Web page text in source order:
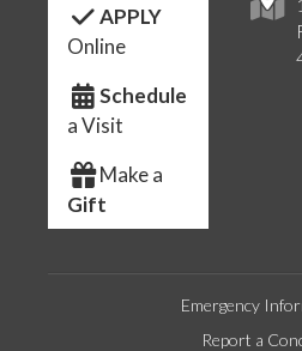
APPLY
Online
Schedule
a Visit
Make a
Gift
Emergency
Report a